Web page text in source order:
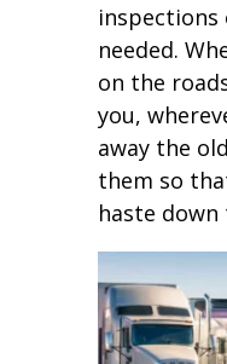
inspections
needed.
on the
you,
away the
them so
haste down